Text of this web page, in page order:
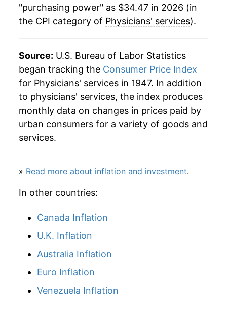
2025 $33.80 2.57%
* Not final. Seeinflation summaryfor latest
details.
** Extended periods of 0% inflation usually
indicate incomplete underlying data. This can
manifest as a sharp increase in inflation later on.
"purchasing power" as $34.47 in 2026 (in
the CPI category of Physicians' services).
Source: U.S. Bureau of Labor Statistics
began tracking the Consumer Price Index
for Physicians' services in 1947. In addition
to physicians' services, the index produces
monthly data on changes in prices paid by
urban consumers for a variety of goods and
services.
» Read more about inflation and investment.
In other countries:
Canada Inflation
U.K. Inflation
Australia Inflation
Euro Inflation
Venezuela Inflation